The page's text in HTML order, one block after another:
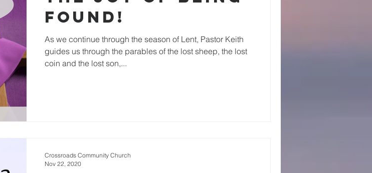
Found!
As we continue through the season of Lent, Pastor Keith
guides us through the parables of the lost sheep, the lost
coin and the lost son,...
Crossroads Community Church
Nov 22, 2020